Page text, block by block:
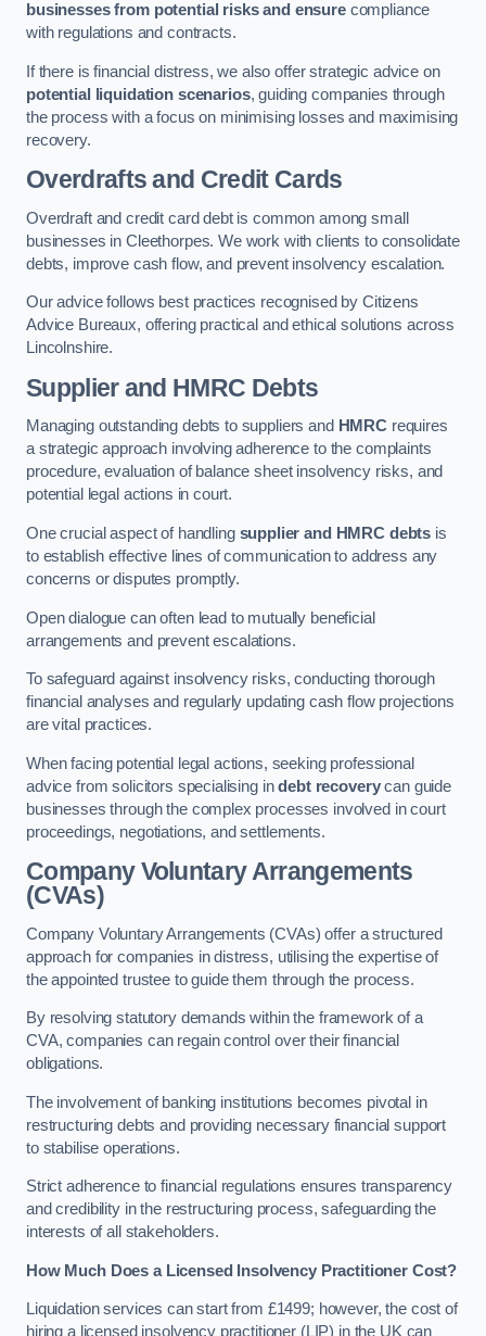
businesses from potential risks and ensurecompliance
with regulations and contracts.
If there is financial distress, we also offer strategic advice on
potential liquidation scenarios, guiding companies through
the process with a focus on minimising losses and maximising
recovery.
Overdrafts and Credit Cards
Overdraft and credit card debt is common among small
businesses in Cleethorpes. We work with clients to consolidate
debts, improve cash flow, and prevent insolvency escalation.
Our advice follows best practices recognised by Citizens
Advice Bureaux, offering practical and ethical solutions across
Lincolnshire.
Supplier and HMRC Debts
Managing outstanding debts to suppliers and HMRC requires
a strategic approach involving adherence to the complaints
procedure, evaluation of balance sheet insolvency risks, and
potential legal actions in court.
One crucial aspect of handling supplier and HMRC debts is
to establish effective lines of communication to address any
concerns or disputes promptly.
Open dialogue can often lead to mutually beneficial
arrangements and prevent escalations.
To safeguard against insolvency risks, conducting thorough
financial analyses and regularly updating cash flow projections
are vital practices.
When facing potential legal actions, seeking professional
advice from solicitors specialising indebt recoverycan guide
businesses through the complex processes involved in court
proceedings, negotiations, and settlements.
Company Voluntary Arrangements
(CVAs)
Company Voluntary Arrangements (CVAs) offer a structured
approach for companies in distress, utilising the expertise of
the appointed trustee to guide them through the process.
By resolving statutory demands within the framework of a
CVA, companies can regain control over their financial
obligations.
The involvement of banking institutions becomes pivotal in
restructuring debts and providing necessary financial support
to stabilise operations.
Strict adherence to financial regulations ensures transparency
and credibility in the restructuring process, safeguarding the
interests of all stakeholders.
How Much Does a Licensed Insolvency Practitioner Cost?
Liquidation services can start from £1499; however, the cost of
hiring a licensed insolvency practitioner (LIP) in the UK can